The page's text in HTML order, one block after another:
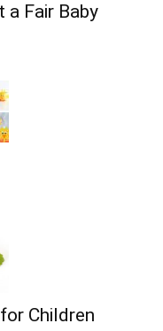
a Fair Baby
Children